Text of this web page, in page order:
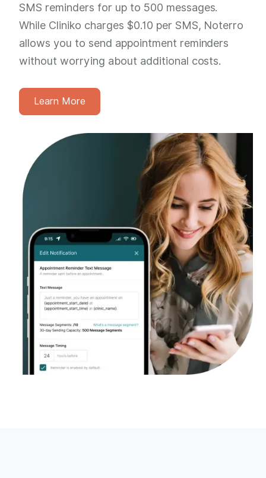
SMS reminders for up to 500 messages.
While Cliniko charges $0.10 per SMS, Noterro
allows you to send appointment reminders
without worrying about additional costs.
Learn More